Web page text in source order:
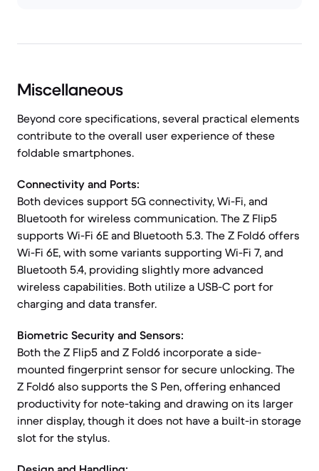
Miscellaneous
Beyond core specifications, several practical elements
contribute to the overall user experience of these
foldable smartphones.
Connectivity and Ports:
Both devices support 5G connectivity, Wi-Fi, and
Bluetooth for wireless communication. The Z Flip5
supports Wi-Fi 6E and Bluetooth 5.3. The Z Fold6 offers
Wi-Fi 6E, with some variants supporting Wi-Fi 7, and
Bluetooth 5.4, providing slightly more advanced
wireless capabilities. Both utilize a USB-C port for
charging and data transfer.
Biometric Security and Sensors:
Both the Z Flip5 and Z Fold6 incorporate a side-
mounted fingerprint sensor for secure unlocking. The
Z Fold6 also supports the S Pen, offering enhanced
productivity for note-taking and drawing on its larger
inner display, though it does not have a built-in storage
slot for the stylus.